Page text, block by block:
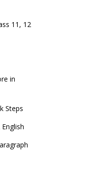
11, 12
in
Steps